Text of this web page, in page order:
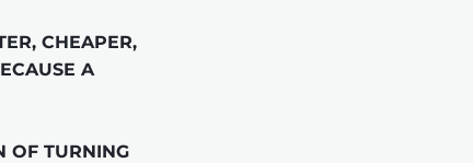
CHEAPER,
A
OF TURNING